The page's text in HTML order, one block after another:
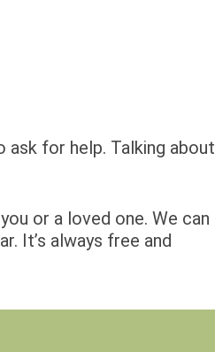
ask for help. Talking about
or a loved one. We can
It’s always free and